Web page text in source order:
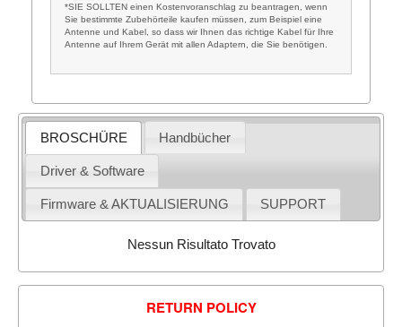
*SIE SOLLTEN einen Kostenvoranschlag zu beantragen, wenn
Sie bestimmte Zubehörteile kaufen müssen, zum Beispiel eine
Antenne und Kabel, so dass wir Ihnen das richtige Kabel für Ihre
Antenne auf Ihrem Gerät mit allen Adaptern, die Sie benötigen.
BROSCHÜRE Handbücher
Driver & Software
Firmware & AKTUALISIERUNG SUPPORT
Nessun Risultato Trovato
RETURN POLICY